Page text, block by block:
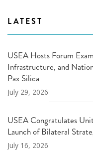
LATEST
USEA Hosts Forum
Infrastructure, and
Pax Silica
July 29, 2026
USEA Congratulates
Launch of Bilateral
July 16, 2026